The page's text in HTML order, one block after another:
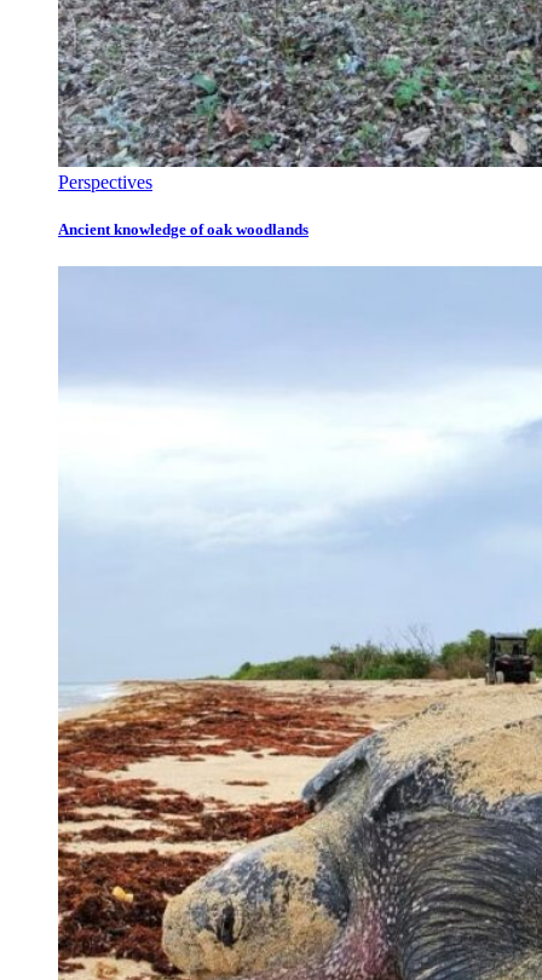
Perspectives
Ancient knowledge of oak woodlands